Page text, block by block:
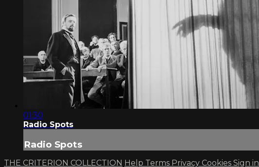
01:30
Radio Spots
Radio Spots
THE CRITERION COLLECTION Help Terms Privacy Cookies Sign in